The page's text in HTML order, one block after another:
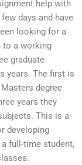
help with
days and have
looking for a
to a working
graduate
years. The first is
degree
years they
This is a
developing
full-time student,